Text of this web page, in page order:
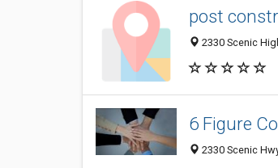
post
2330 Scenic
6 Figure
2330 Scenic